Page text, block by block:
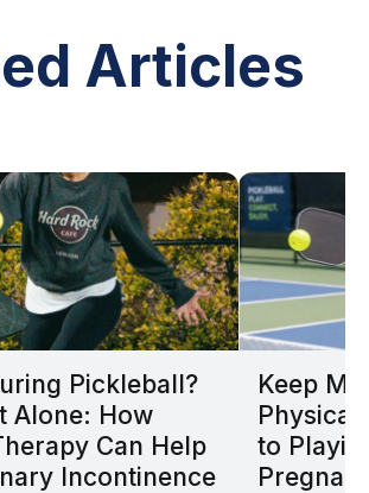
Articles
Pickleball?
Alone: How
Can Help
Incontinence
Keep
Physical
to